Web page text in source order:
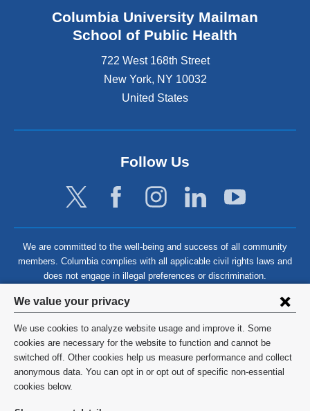
Privacy
settings
and
cookie
consent
We value your privacy
We use cookies to analyze website usage and improve it. Some
cookies are necessary for the website to function and cannot be
switched off. Other cookies help us measure performance and collect
anonymous data. You can opt in or opt out of specific non-essential
cookies below.
Columbia University Mailman
School of Public Health
722 West 168th Street
New York, NY 10032
United States
Follow Us
We are committed to the well-being and success of all community
members. Columbia complies with all applicable civil rights laws and
does not engage in illegal preferences or discrimination.
©2026 Columbia University
Privacy Policy